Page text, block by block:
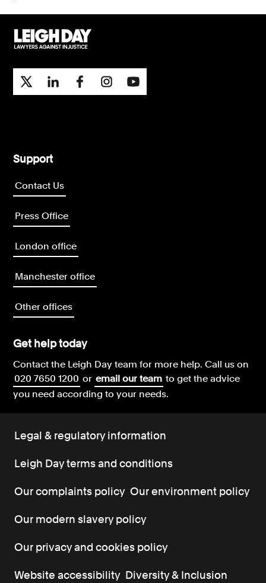
Support
Contact Us
Press Office
London office
Manchester office
Other offices
Get help today
Contact the Leigh Day team for more help.Call us on
020 7650 1200 or email our team to get the advice
you need according to your needs.
Legal & regulatory information
Leigh Day terms and conditions
Our complaints policy Our environment policy
Our modern slavery policy
Our privacy and cookies policy
Website accessibility Diversity & Inclusion